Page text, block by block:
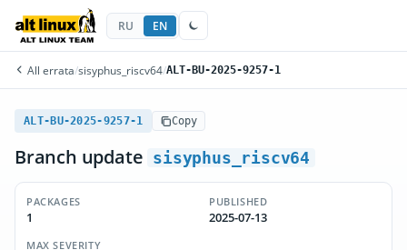
RU EN
All errata/sisyphus_riscv64/ALT-BU-2025-9257-1
ALT-BU-2025-9257-1 Copy
Branch update sisyphus_riscv64
PACKAGES
1
PUBLISHED
2025-07-13
MAX SEVERITY